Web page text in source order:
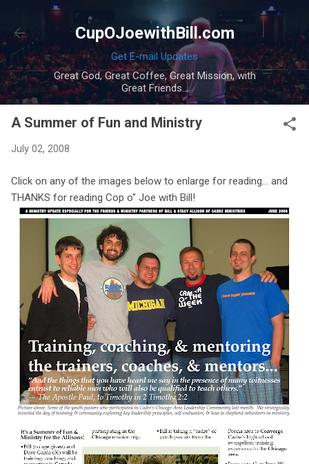
Skip to main content
CupOJoewithBill.com
Get E-mail Updates
Great God, Great Coffee, Great Mission, with
Great Friends...
A Summer of Fun and Ministry
July 02, 2008
Click on any of the images below to enlarge for reading... and
THANKS for reading Cop o" Joe with Bill!